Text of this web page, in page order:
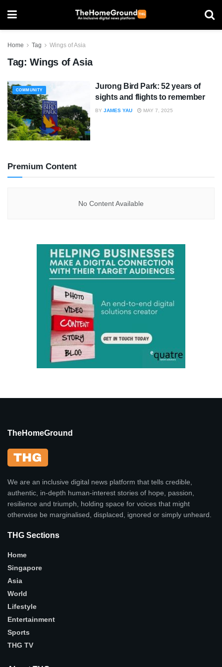
Home Tag Wings of Asia
Tag: Wings of Asia
COMMUNITY
Jurong Bird Park: 52 years of
sights and flights to remember
BY JAMES YAU MAY 7, 2025
Premium Content
No Content Available
TheHomeGround
We are an inclusive digital news platform that tells credible,
authentic, in-depth human-interest stories of hope, passion,
resilience and triumph, holding space for voices that might
otherwise be marginalised, displaced, ignored or simply unheard.
THG Sections
Home
Singapore
Asia
World
Lifestyle
Entertainment
Sports
THG TV